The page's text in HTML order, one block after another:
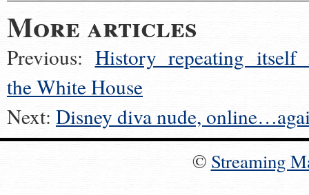
More articles
Previous: History repeating itself
the White House
Next: Disney diva nude,
© Streaming